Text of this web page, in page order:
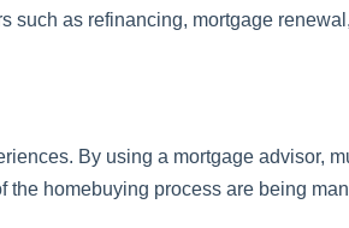
such as refinancing, mortgage
By using a mortgage advisor,
homebuying process are being